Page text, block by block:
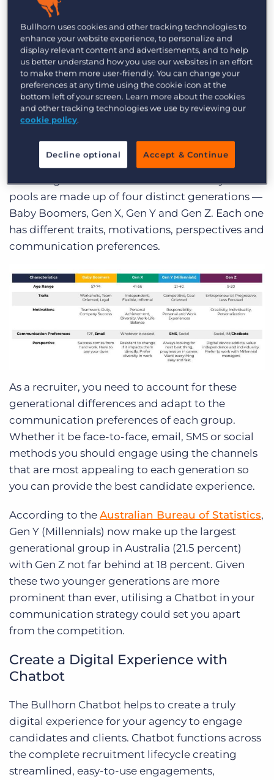
Account Director, Enterprise and
Senior Solutions Consultant recently discussed
how you can attract new business, engage with
existing candidates and improve recruiter
productivity using Chatbot. Watch the webinar
recording hereand read on to learn more about
the Chatbot.
There are major changes in workforce dynamics
occurring in the candidate market. Today’s talent
pools are made up of four distinct generations —
Baby Boomers, Gen X, Gen Y and Gen Z. Each one
has different traits, motivations, perspectives and
communication preferences.
As a recruiter, you need to account for these
generational differences and adapt to the
communication preferences of each group.
Whether it be face-to-face, email, SMS or social
methods you should engage using the channels
that are most appealing to each generation so
you can provide the best candidate experience.
According to the Australian Bureau of Statistics,
Gen Y (Millennials) now make up the largest
generational group in Australia (21.5 percent)
with Gen Z not far behind at 18 percent. Given
these two younger generations are more
prominent than ever, utilising a Chatbot in your
communication strategy could set you apart
from the competition.
Create a Digital Experience with
Chatbot
The Bullhorn Chatbot helps to create a truly
digital experience for your agency to engage
candidates and clients. Chatbot functions across
the complete recruitment lifecycle creating
streamlined, easy-to-use engagements,
Bullhorn uses cookies and other tracking technologies to
enhance your website experience, to personalize and
display relevant content and advertisements, and to help
us better understand how you use our websites in an effort
to make them more user-friendly. You can change your
preferences at any time using the cookie icon at the
bottom left of your screen. Learn more about the cookies
and other tracking technologies we use by reviewing our
cookie policy.
Decline optional Accept & Continue